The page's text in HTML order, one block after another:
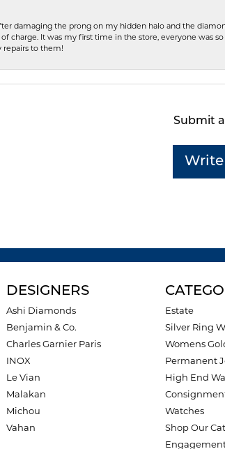
damaging the prong on my hidden halo and the
charge. It was my first time in the store, everyone was
repairs to them!
Submit
Write
DESIGNERS
Ashi Diamonds
Benjamin & Co.
Charles Garnier Paris
INOX
Le Vian
Malakan
Michou
Vahan
Estate
Silver Ring
Womens
Permanent
High End
Watches
Shop Our